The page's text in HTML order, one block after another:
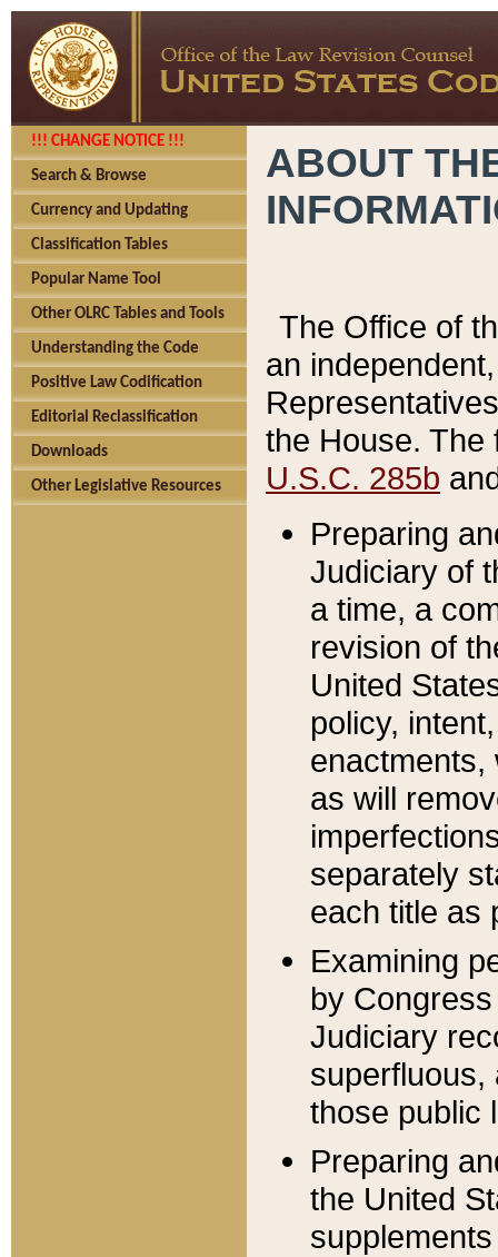
!!! CHANGE NOTICE !!!
Search & Browse
Currency and Updating
Classification Tables
Popular Name Tool
Other OLRC Tables and Tools
Understanding the Code
Positive Law Codification
Editorial Reclassification
Downloads
Other Legislative Resources
ABOUT
The Office of
an
the House.
U.S.C. 285b
Preparing
Judiciary of
a time, a
revision of
United
policy,
enactments,
as will
separately
each title as
Examining
by
Judiciary
superfluous,
those public
Preparing
the United